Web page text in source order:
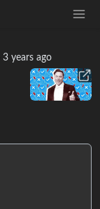
3 years ago